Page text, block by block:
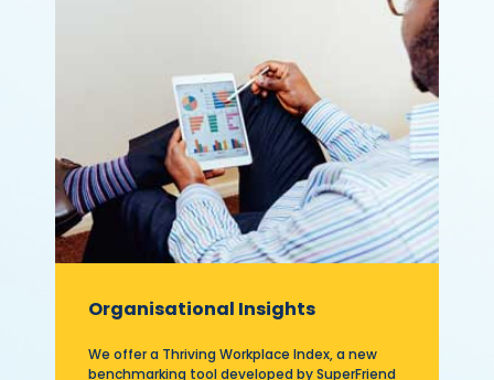
Organisational Insights
We offer a Thriving Workplace Index, a new
benchmarking tool developed by SuperFriend